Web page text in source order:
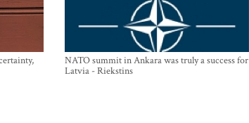
NATO summit in Ankara was truly a success for
Latvia - Riekstins